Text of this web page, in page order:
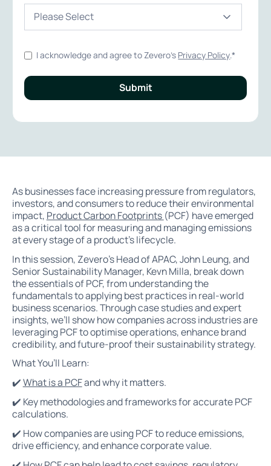
I acknowledge and agree to Zevero's Privacy Policy.*
As businesses face increasing pressure from regulators,
investors, and consumers to reduce their environmental
impact, Product Carbon Footprints (PCF) have emerged
as a critical tool for measuring and managing emissions
at every stage of a product’s lifecycle.
In this session, Zevero's Head of APAC, John Leung, and
Senior Sustainability Manager, Kevn Milla, break down
the essentials of PCF, from understanding the
fundamentals to applying best practices in real-world
business scenarios. Through case studies and expert
insights, we’ll show how companies across industries are
leveraging PCF to optimise operations, enhance brand
credibility, and future-proof their sustainability strategy.
What You’ll Learn:
✔️What is a PCFand why it matters.
✔️ Key methodologies and frameworks for accurate PCF
calculations.
✔️ How companies are using PCF to reduce emissions,
drive efficiency, and enhance corporate value.